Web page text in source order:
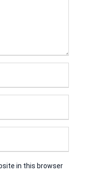
in this browser